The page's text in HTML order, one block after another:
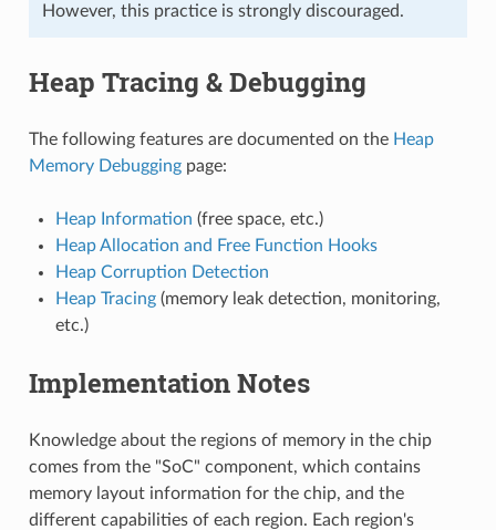
However, this practice is strongly discouraged.
Heap Tracing & Debugging
The following features are documented on the Heap
Memory Debuggingpage:
Heap Information (free space, etc.)
Heap Allocation and Free Function Hooks
Heap Corruption Detection
Heap Tracing(memory leak detection, monitoring,
etc.)
Implementation Notes
Knowledge about the regions of memory in the chip
comes from the "SoC" component, which contains
memory layout information for the chip, and the
different capabilities of each region. Each region's